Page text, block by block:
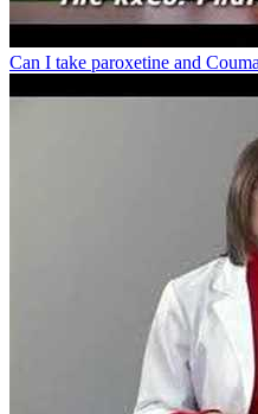
Can I take paroxetine and